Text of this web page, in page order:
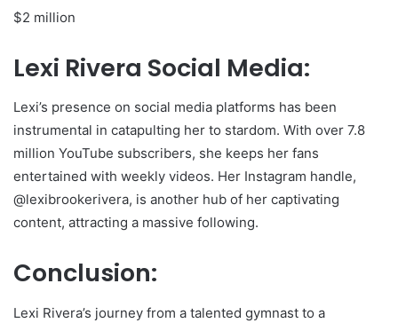
$2 million
Lexi Rivera Social Media:
Lexi’s presence on social media platforms has been
instrumental in catapulting her to stardom. With over 7.8
million YouTube subscribers, she keeps her fans
entertained with weekly videos. Her Instagram handle,
@lexibrookerivera, is another hub of her captivating
content, attracting a massive following.
Conclusion:
Lexi Rivera’s journey from a talented gymnast to a